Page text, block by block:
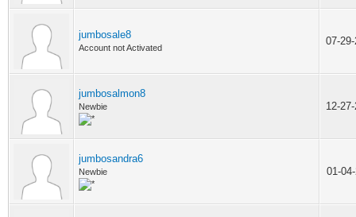
jumbosale8
Account not Activated
07-
jumbosalmon8
Newbie 12-
jumbosandra6
Newbie 01-